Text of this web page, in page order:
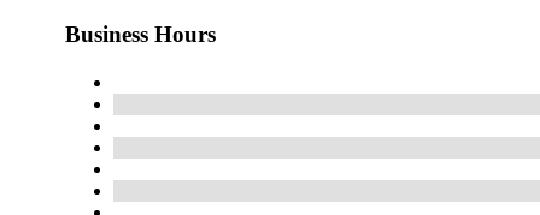
Business Hours